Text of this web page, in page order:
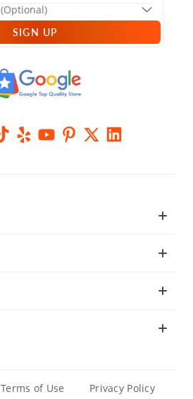
SIGN UP
Terms of Use Privacy Policy